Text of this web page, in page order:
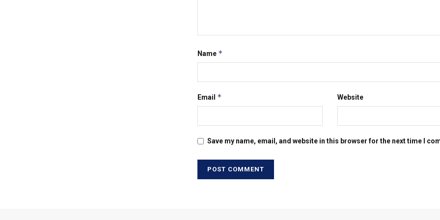
Name *
Email * Website
Save my name, email, and website in this browser for the next time I